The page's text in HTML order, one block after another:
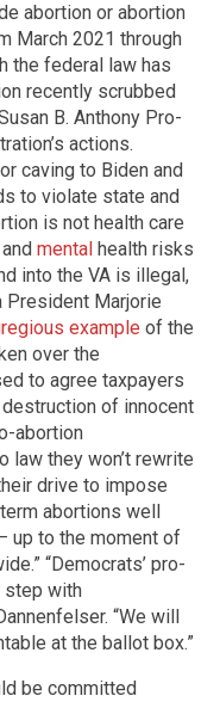
abortion or abortion
March 2021 through
the federal law has
recently scrubbed
B. Anthony Pro-
actions.
caving to Biden and
to violate state and
is not health care
mental health risks
into the VA is illegal,
President Marjorie
example of the
over the
to agree taxpayers
of innocent
abortion
law they won’t rewrite
drive to impose
abortions well
up to the moment of
“Democrats’ pro-
step with
“We will
at the ballot box.”
be committed